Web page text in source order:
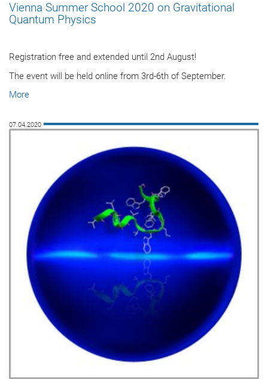
Vienna Summer School 2020 on Gravitational
Quantum Physics
Registration free and extended until 2nd August!
The event will be held online from 3rd-6th of September.
More
07.04.2020